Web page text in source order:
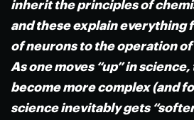
inherit the principles of
and these explain everything
of neurons to the operation
As one moves “up” in
become more complex (and
science inevitably gets